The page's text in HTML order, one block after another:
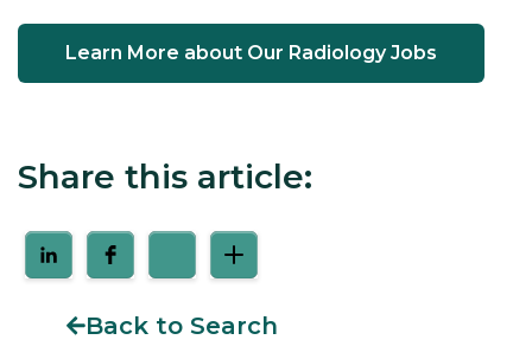
Learn More about Our Radiology Jobs
Share this article:
Back to Search